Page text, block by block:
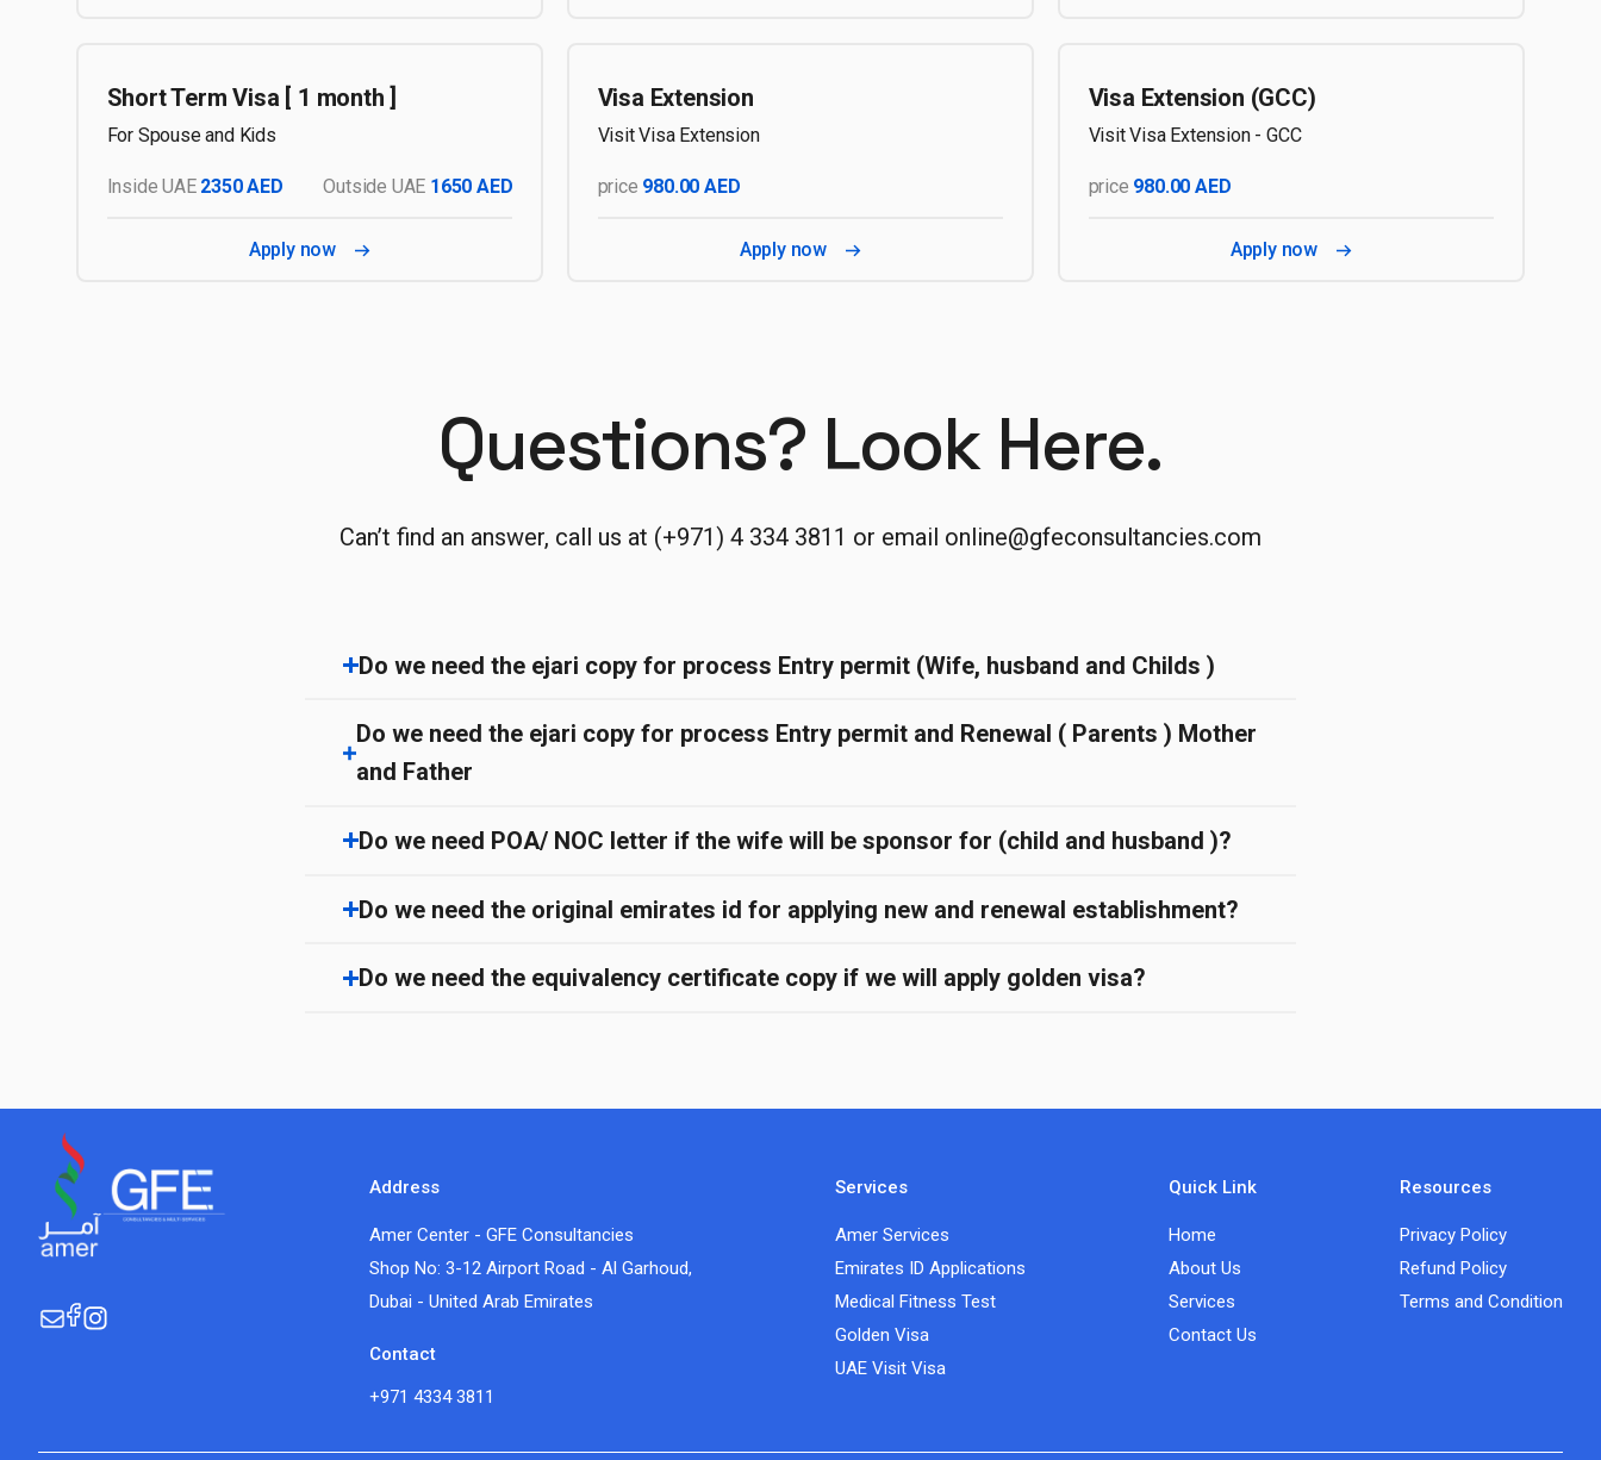
Short Term Visa [ 1 month ]
For Spouse and Kids
Inside UAE 2350 AED Outside UAE 1650 AED
Apply now
Visa Extension
Visit Visa Extension
price 980.00 AED
Apply now
Visa Extension (GCC)
Visit Visa Extension - GCC
price 980.00 AED
Apply now
Questions? Look Here.
Can’t find an answer, call us at (+971) 4 334 3811 or email online@gfeconsultancies.com
Do we need the ejari copy for process Entry permit (Wife, husband and Childs )
Do we need the ejari copy for process Entry permit and Renewal ( Parents ) Mother
and Father
Do we need POA/ NOC letter if the wife will be sponsor for (child and husband )?
Do we need the original emirates id for applying new and renewal establishment?
Do we need the equivalency certificate copy if we will apply golden visa?
Address
Amer Center - GFE Consultancies
Shop No: 3-12 Airport Road - Al Garhoud,
Dubai - United Arab Emirates
Contact
+971 4334 3811
Services
Amer Services
Emirates ID Applications
Medical Fitness Test
Golden Visa
UAE Visit Visa
Quick Link
Home
About Us
Services
Contact Us
Resources
Privacy Policy
Refund Policy
Terms and Condition